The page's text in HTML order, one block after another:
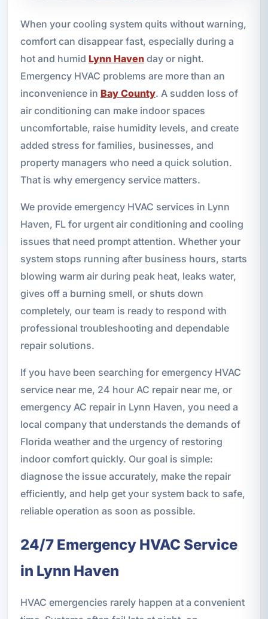
When your cooling system quits without warning,
comfort can disappear fast, especially during a
hot and humid Lynn Havenday or night.
Emergency HVAC problems are more than an
inconvenience in Bay County. A sudden loss of
air conditioning can make indoor spaces
uncomfortable, raise humidity levels, and create
added stress for families, businesses, and
property managers who need a quick solution.
That is why emergency service matters.
We provide emergency HVAC services in Lynn
Haven, FL for urgent air conditioning and cooling
issues that need prompt attention. Whether your
system stops running after business hours, starts
blowing warm air during peak heat, leaks water,
gives off a burning smell, or shuts down
completely, our team is ready to respond with
professional troubleshooting and dependable
repair solutions.
If you have been searching for emergency HVAC
service near me, 24 hour AC repair near me, or
emergency AC repair in Lynn Haven, you need a
local company that understands the demands of
Florida weather and the urgency of restoring
indoor comfort quickly. Our goal is simple:
diagnose the issue accurately, make the repair
efficiently, and help get your system back to safe,
reliable operation as soon as possible.
24/7 Emergency HVAC Service
in Lynn Haven
HVAC emergencies rarely happen at a convenient